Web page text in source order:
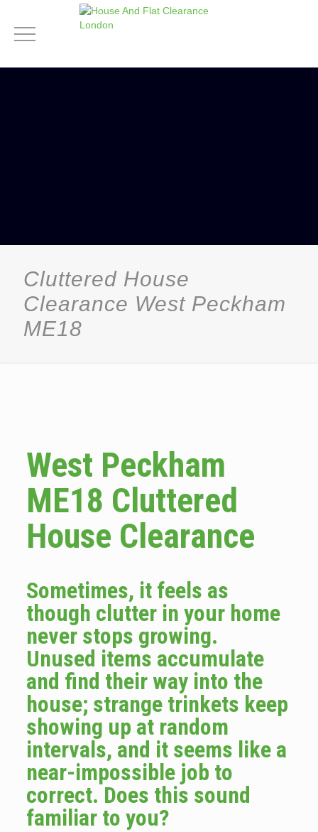
Cluttered House
Clearance West Peckham
ME18
West Peckham
ME18 Cluttered
House Clearance
Sometimes, it feels as
though clutter in your home
never stops growing.
Unused items accumulate
and find their way into the
house; strange trinkets keep
showing up at random
intervals, and it seems like a
near-impossible job to
correct. Does this sound
familiar to you?